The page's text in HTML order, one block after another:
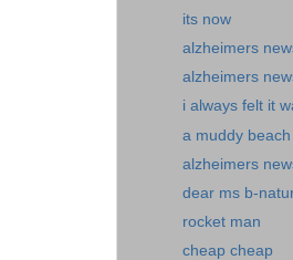
its now
alzheimers
alzheimers
i always felt it
a muddy beach
alzheimers
dear ms b-
rocket man
cheap cheap